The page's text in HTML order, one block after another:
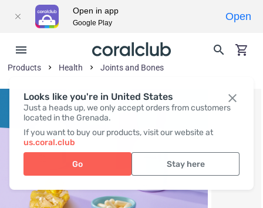
Looks like you're in United States
Just a heads up, we only accept orders from customers
located in the Grenada.
If you want to buy our products, visit our website at
us.coral.club
Go Stay here
Products Health Joints and Bones
Open in app
Google Play
Open